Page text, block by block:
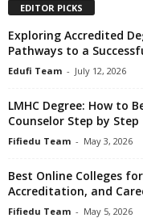
EDITOR PICKS
Exploring Accredited
Pathways to a
Edufi Team - July 12, 2026
LMHC Degree: How to
Counselor Step by Step
Fifiedu Team - May 3, 2026
Best Online Colleges
Accreditation, and
Fifiedu Team - May 5, 2026